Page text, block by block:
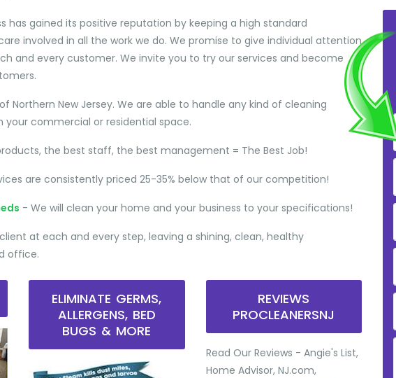
has gained its positive reputation by keeping a high standard
involved in all the work we do. We promise to give individual attention
and every customer. We invite you to try our services and become
Northern New Jersey. We are able to handle any kind of cleaning
commercial or residential space.
the best staff, the best management = The Best Job!
are consistently priced 25-35% below that of our competition!
- We will clean your home and your business to your specifications!
at each and every step, leaving a shining, clean, healthy
office.
ELIMINATE GERMS,
ALLERGENS, BED
BUGS & MORE
REVIEWS
PROCLEANERSNJ
Read Our Reviews - Angie's List,
Home Advisor, NJ.com,